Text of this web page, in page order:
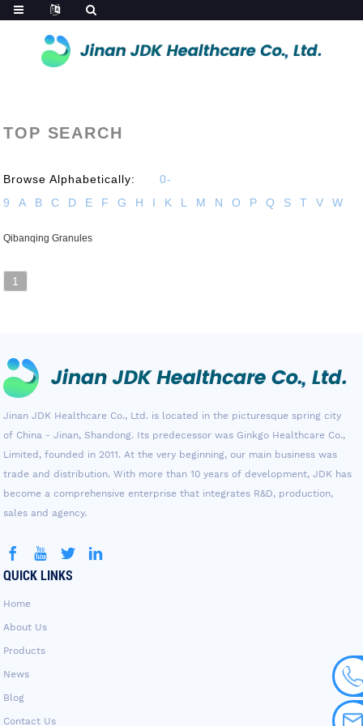
TOP SEARCH
Browse Alphabetically:
0-
9
A B C D E F G H I K L M N O P Q S T V W
Qibanqing Granules
1
Jinan JDK Healthcare Co., Ltd. is located in the picturesque spring city
of China - Jinan, Shandong. Its predecessor was Ginkgo Healthcare Co.,
Limited, founded in 2011. At the very beginning, our main business was
trade and distribution. With more than 10 years of development, JDK has
become a comprehensive enterprise that integrates R&D, production,
sales and agency.
QUICK LINKS
Home
About Us
Products
News
Blog
Contact Us